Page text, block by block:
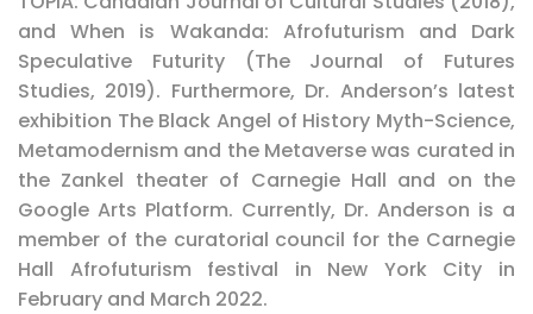
and When is Wakanda: Afrofuturism and Dark
Speculative Futurity (The Journal of Futures
Studies, 2019). Furthermore, Dr. Anderson’s latest
exhibition The Black Angel of History Myth-Science,
Metamodernism and the Metaverse was curated in
the Zankel theater of Carnegie Hall and on the
Google Arts Platform. Currently, Dr. Anderson is a
member of the curatorial council for the Carnegie
Hall Afrofuturism festival in New York City in
February and March 2022.